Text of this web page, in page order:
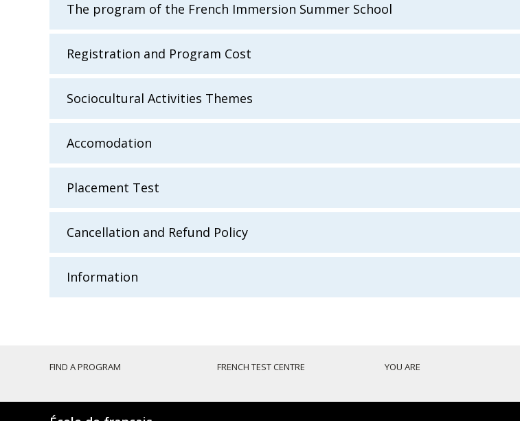
The program of the French Immersion Summer School
Registration and Program Cost
Sociocultural Activities Themes
Accomodation
Placement Test
Cancellation and Refund Policy
Information
FIND A PROGRAM FRENCH TEST CENTRE YOU ARE